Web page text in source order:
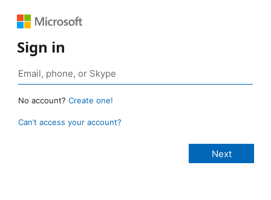
Sign in
No account? Create one!
Can’t access your account?